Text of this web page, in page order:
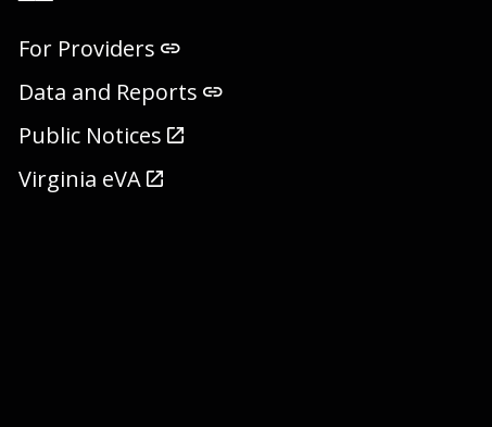
For Providers
Data and Reports
Public Notices
Virginia eVA